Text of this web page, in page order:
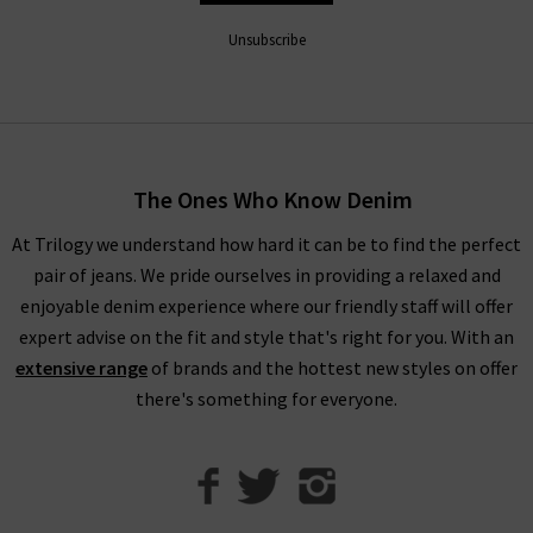
as well as the Hustler Ankle Fray that pairs easily with trainers
Fitting the profile here at Trilogy of premium, on-trend
and become your new favourite, reflecting the freedom to be
unfiltered, brazen and above all amusing. Whether you’re
creating a new outfit that’s versatile for day and night wear or
something a little bit different, as Mother denim UK stockists,
we’ve got everything you need.
brand new wardrobe ideas. To help, we have created our
Unsubscribe
The Ones Who Know Denim
At Trilogy we understand how hard it can be to find the perfect
pair of jeans. We pride ourselves in providing a relaxed and
enjoyable denim experience where our friendly staff will offer
expert advise on the fit and style that's right for you. With an
extensive range of brands and the hottest new styles on offer
there's something for everyone.